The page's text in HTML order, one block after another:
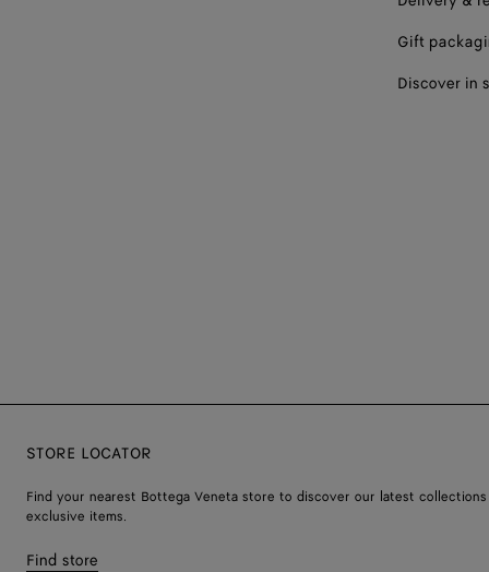
Gift
Discover in
STORE LOCATOR
Find your nearest Bottega Veneta store to discover our latest collections
exclusive items.
Find store